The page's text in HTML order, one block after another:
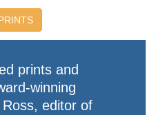
prints and
winning
editor of